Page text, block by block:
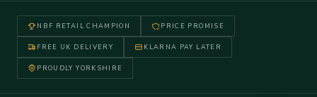
NBF RETAIL CHAMPION PRICE PROMISE
FREE UK DELIVERY KLARNA PAY LATER
PROUDLY YORKSHIRE